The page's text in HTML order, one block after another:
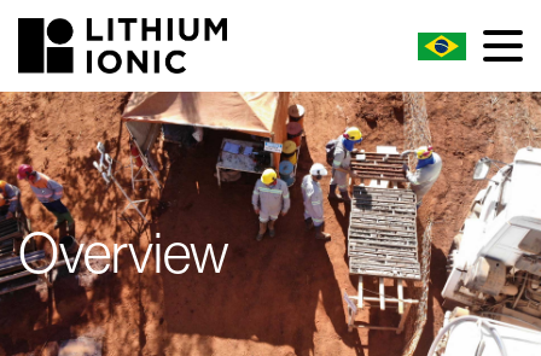
Overview